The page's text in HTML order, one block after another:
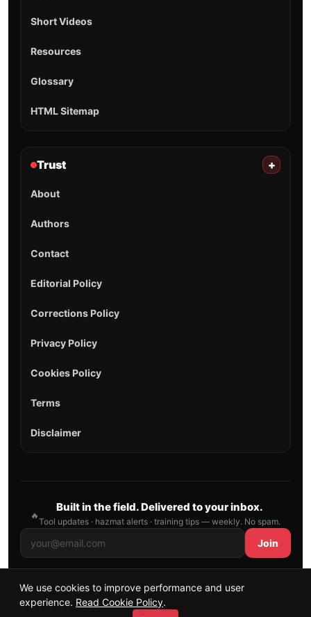
Short Videos
Resources
Glossary
HTML Sitemap
Trust +
About
Authors
Contact
Editorial Policy
Corrections Policy
Privacy Policy
Cookies Policy
Terms
Disclaimer
🔥
Built in the field. Delivered to your inbox.
Tool updates · hazmat alerts · training tips — weekly. No spam.
Join
© 2026 AllFirefighter — All Rights Reserved.
We use cookies to improve performance and user
experience. Read Cookie Policy.